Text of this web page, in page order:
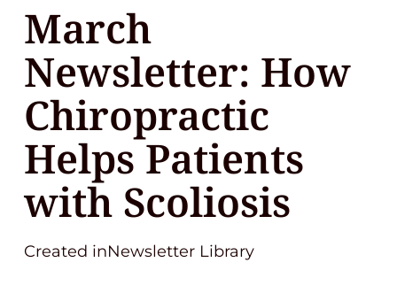
Contact
(248) 645-6070
March
Newsletter: How
Chiropractic
Helps Patients
with Scoliosis
Created inNewsletter Library